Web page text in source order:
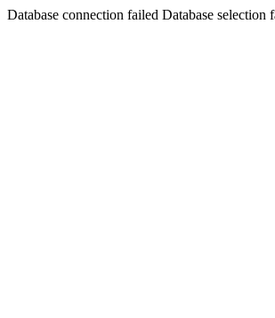
Database connection failed Database selection